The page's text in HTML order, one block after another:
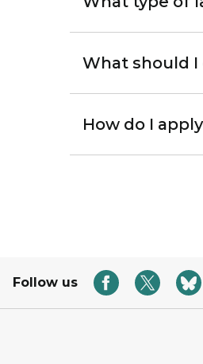
What should I
How do I
Follow us